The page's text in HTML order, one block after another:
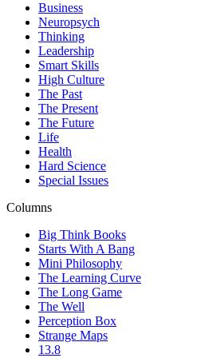
Business
Neuropsych
Thinking
Leadership
Smart Skills
High Culture
The Past
The Present
The Future
Life
Health
Hard Science
Special Issues
Columns
Big Think Books
Starts With A Bang
Mini Philosophy
The Learning Curve
The Long Game
The Well
Perception Box
Strange Maps
13.8